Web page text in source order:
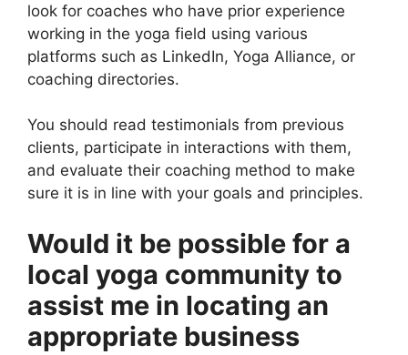
look for coaches who have prior experience
working in the yoga field using various
platforms such as LinkedIn, Yoga Alliance, or
coaching directories.
You should read testimonials from previous
clients, participate in interactions with them,
and evaluate their coaching method to make
sure it is in line with your goals and principles.
Would it be possible for a
local yoga community to
assist me in locating an
appropriate business